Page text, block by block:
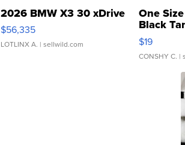
2026 BMW X3 30 xDrive
$56,335
LOTLINX A. | sellwild.com
One
Black
$19
CONSHY C. |